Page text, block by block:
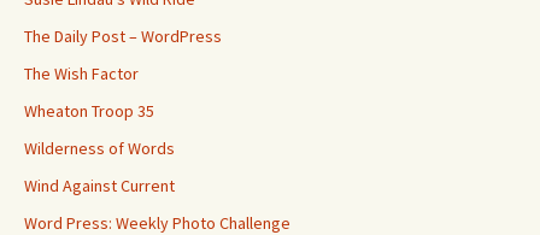
The Daily Post – WordPress
The Wish Factor
Wheaton Troop 35
Wilderness of Words
Wind Against Current
Word Press: Weekly Photo Challenge